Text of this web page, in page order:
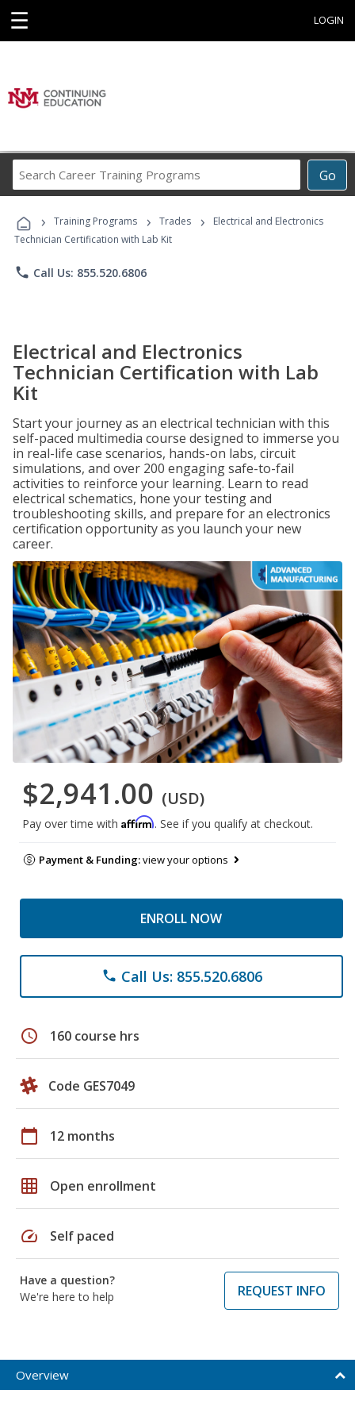
☰ LOGIN
Go
Career
Programs
› Training Programs › Trades ›
Electrical and Electronics
Technician Certification with Lab Kit
phone Call Us: 855.520.6806
Electrical and Electronics
Technician Certification with Lab
Kit
Start your journey as an electrical technician with this
self-paced multimedia course designed to immerse you
in real-life case scenarios, hands-on labs, circuit
simulations, and over 200 engaging safe-to-fail
activities to reinforce your learning. Learn to read
electrical schematics, hone your testing and
troubleshooting skills, and prepare for an electronics
certification opportunity as you launch your new
career.
$2,941.00 (USD)
Pay over time with Affirm. See if you qualify at checkout.
Payment & Funding:view your options
ENROLL NOW
phone Call Us: 855.520.6806
schedule 160 course hrs
Code GES7049
calendar_today 12 months
grid_on Open enrollment
speed Self paced
Have a question?
We're here to help
REQUEST INFO
Overview